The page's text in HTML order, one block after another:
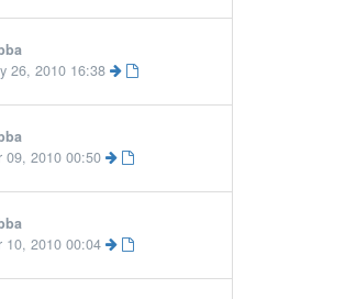
26, 2010 16:38
09, 2010 00:50
10, 2010 00:04